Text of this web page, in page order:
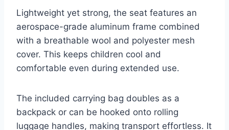
Lightweight yet strong, the seat features an
aerospace-grade aluminum frame combined
with a breathable wool and polyester mesh
cover. This keeps children cool and
comfortable even during extended use.
The included carrying bag doubles as a
backpack or can be hooked onto rolling
luggage handles, making transport effortless. It